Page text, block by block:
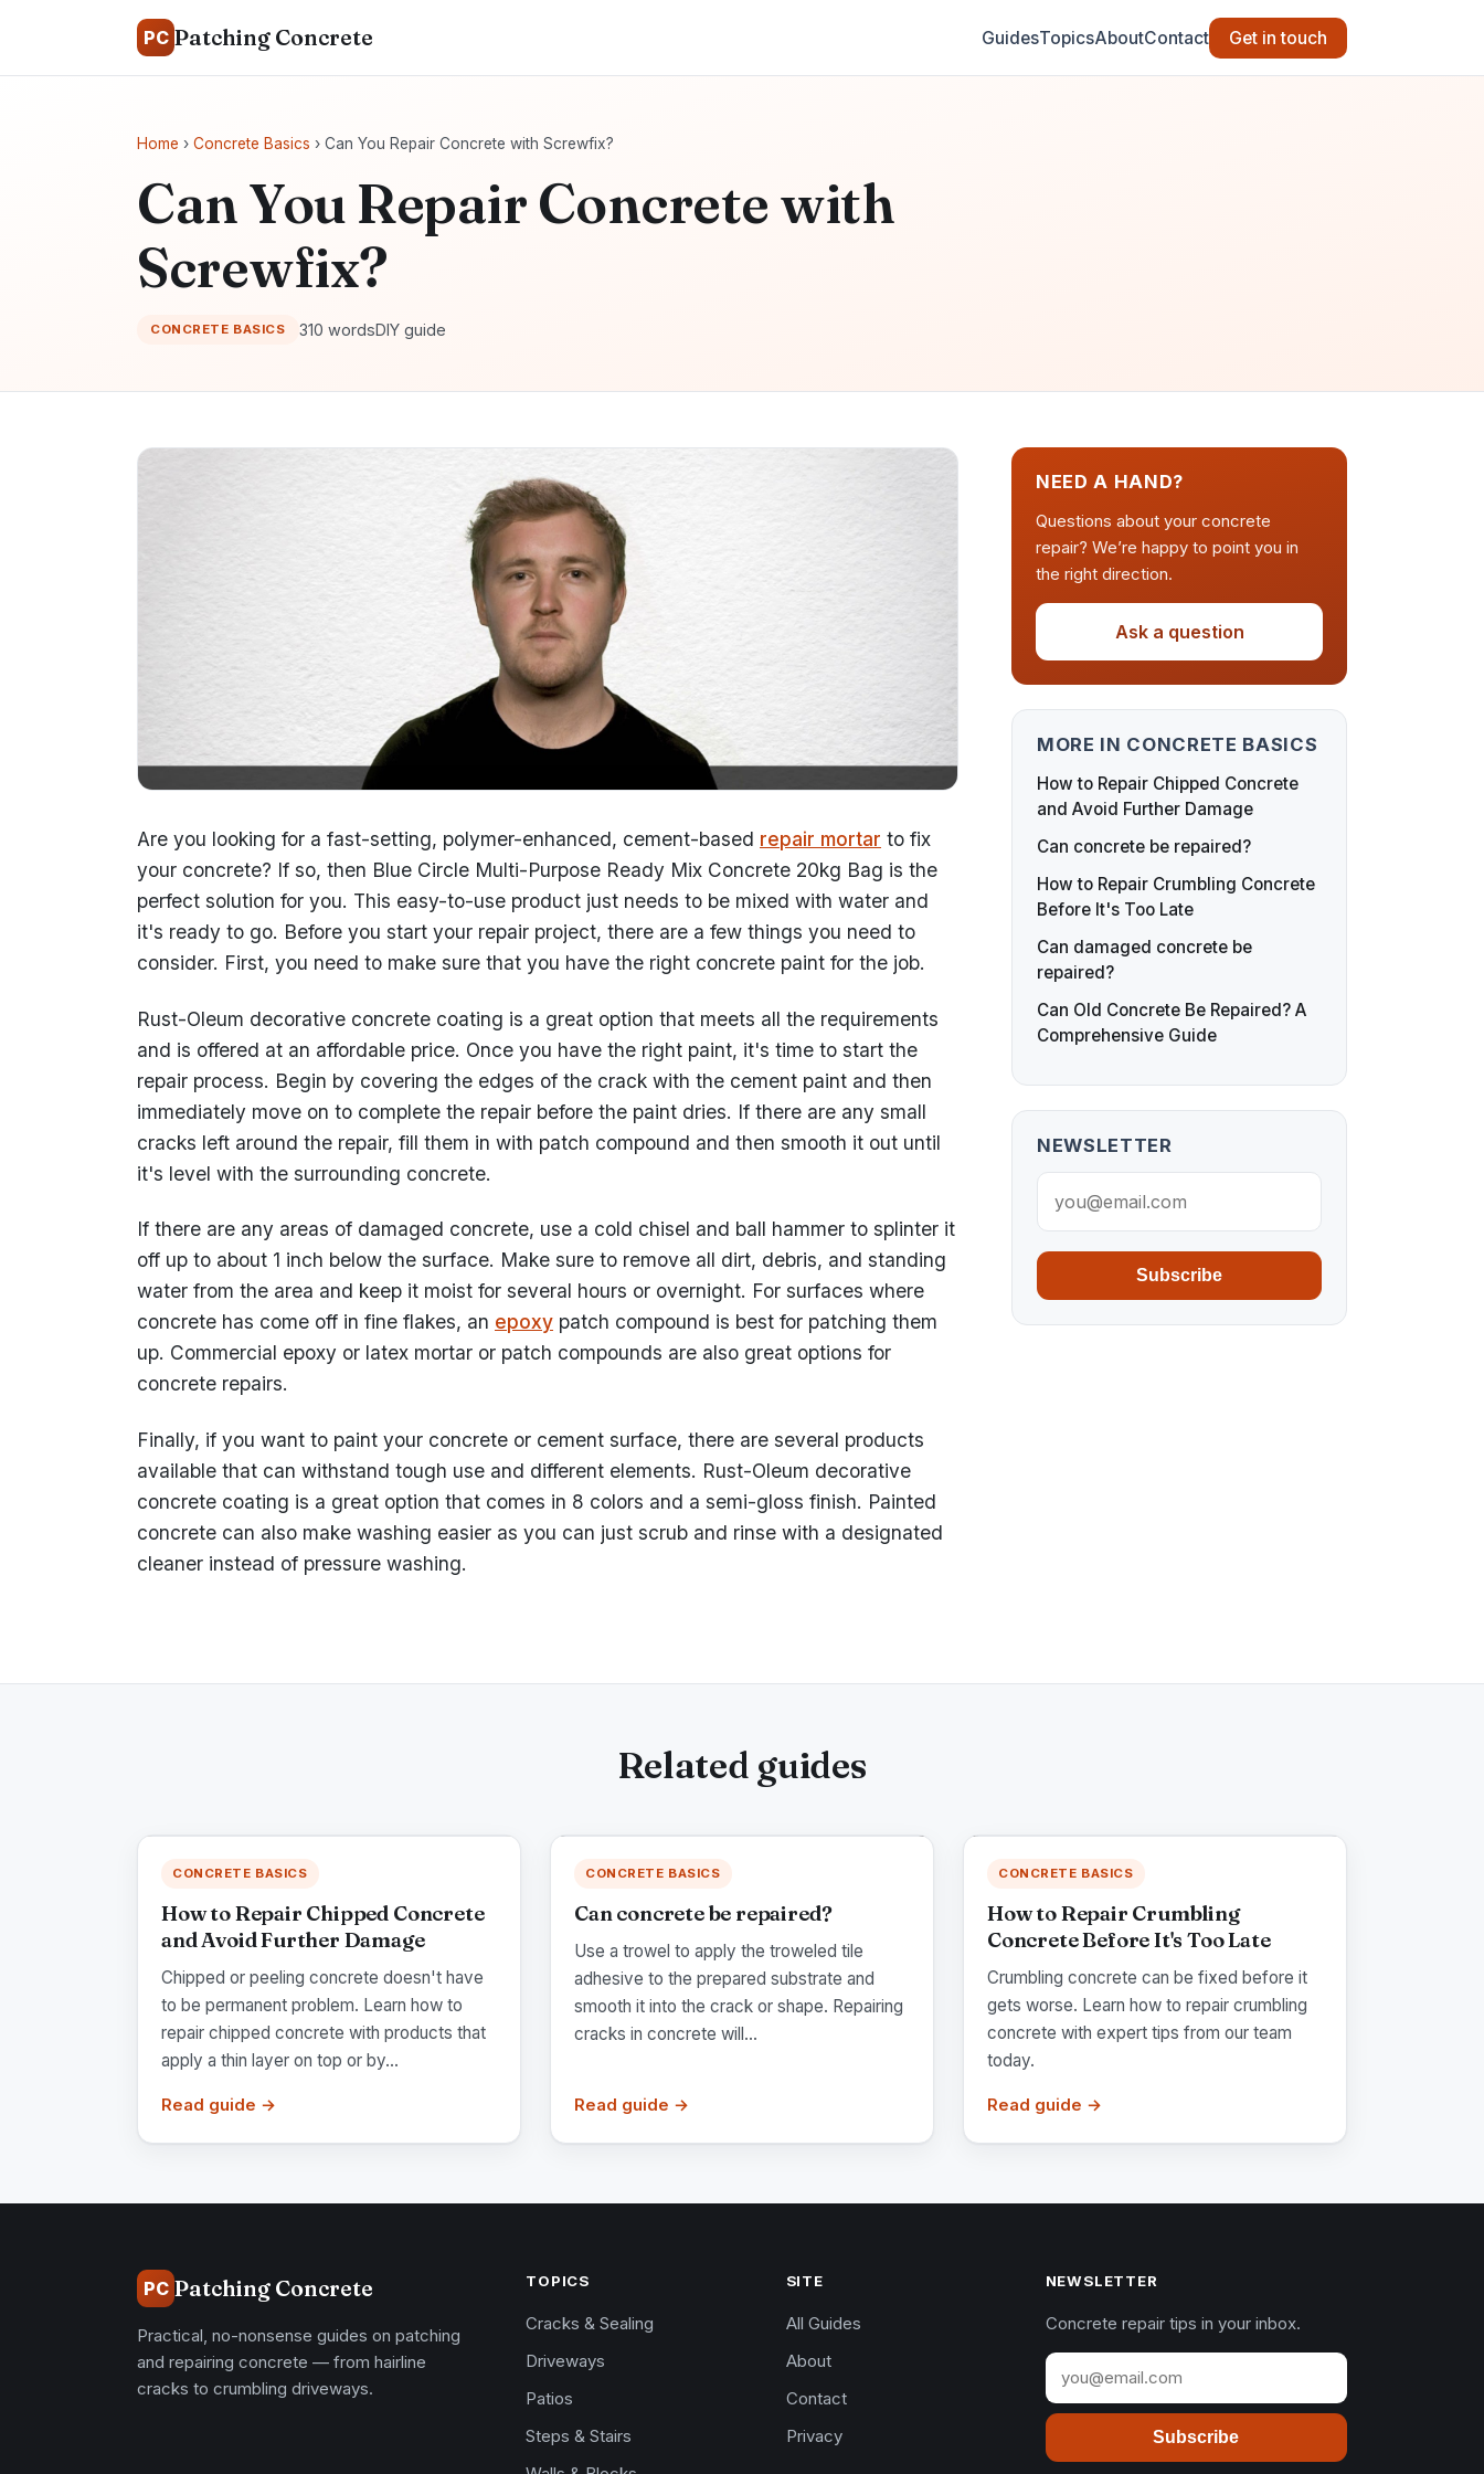
PC Patching Concrete GuidesTopicsAboutContact Get in touch
Home › Concrete Basics › Can You Repair Concrete with Screwfix?
Can You Repair Concrete with
Screwfix?
CONCRETE BASICS 310 wordsDIY guide
Are you looking for a fast-setting, polymer-enhanced, cement-based repair mortar to fix
your concrete? If so, then Blue Circle Multi-Purpose Ready Mix Concrete 20kg Bag is the
perfect solution for you. This easy-to-use product just needs to be mixed with water and
it's ready to go. Before you start your repair project, there are a few things you need to
consider. First, you need to make sure that you have the right concrete paint for the job.
Rust-Oleum decorative concrete coating is a great option that meets all the requirements
and is offered at an affordable price. Once you have the right paint, it's time to start the
repair process. Begin by covering the edges of the crack with the cement paint and then
immediately move on to complete the repair before the paint dries. If there are any small
cracks left around the repair, fill them in with patch compound and then smooth it out until
it's level with the surrounding concrete.
If there are any areas of damaged concrete, use a cold chisel and ball hammer to splinter it
off up to about 1 inch below the surface. Make sure to remove all dirt, debris, and standing
water from the area and keep it moist for several hours or overnight. For surfaces where
concrete has come off in fine flakes, an epoxy patch compound is best for patching them
up. Commercial epoxy or latex mortar or patch compounds are also great options for
concrete repairs.
Finally, if you want to paint your concrete or cement surface, there are several products
available that can withstand tough use and different elements. Rust-Oleum decorative
concrete coating is a great option that comes in 8 colors and a semi-gloss finish. Painted
concrete can also make washing easier as you can just scrub and rinse with a designated
cleaner instead of pressure washing.
NEED A HAND?
Questions about your concrete
repair? We’re happy to point you in
the right direction.
Ask a question
MORE IN CONCRETE BASICS
How to Repair Chipped Concrete
and Avoid Further Damage
Can concrete be repaired?
How to Repair Crumbling Concrete
Before It's Too Late
Can damaged concrete be
repaired?
Can Old Concrete Be Repaired? A
Comprehensive Guide
NEWSLETTER
Subscribe
Related guides
CONCRETE BASICS
How to Repair Chipped Concrete
and Avoid Further Damage
Chipped or peeling concrete doesn't have
to be permanent problem. Learn how to
repair chipped concrete with products that
apply a thin layer on top or by...
Read guide →
CONCRETE BASICS
Can concrete be repaired?
Use a trowel to apply the troweled tile
adhesive to the prepared substrate and
smooth it into the crack or shape. Repairing
cracks in concrete will...
Read guide →
CONCRETE BASICS
How to Repair Crumbling
Concrete Before It's Too Late
Crumbling concrete can be fixed before it
gets worse. Learn how to repair crumbling
concrete with expert tips from our team
today.
Read guide →
PC Patching Concrete
Practical, no-nonsense guides on patching
and repairing concrete — from hairline
cracks to crumbling driveways.
TOPICS
Cracks & Sealing
Driveways
Patios
Steps & Stairs
SITE
All Guides
About
Contact
Privacy
NEWSLETTER
Concrete repair tips in your inbox.
Subscribe